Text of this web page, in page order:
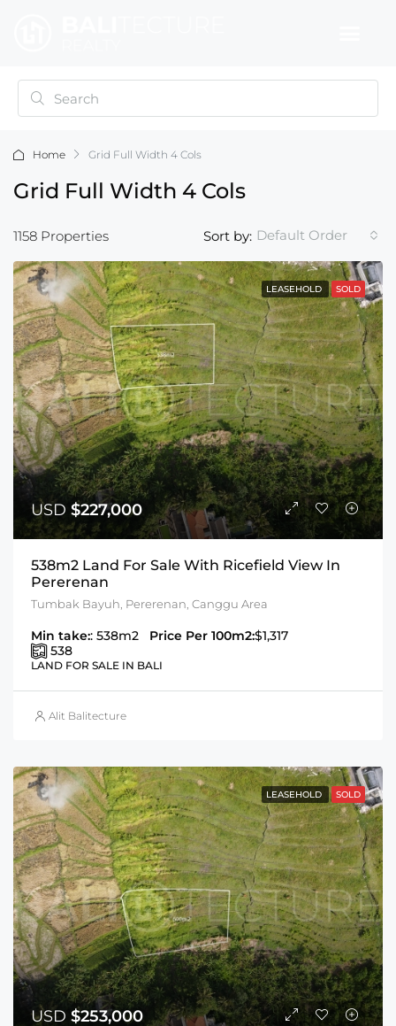
Home Grid Full Width 4 Cols
Grid Full Width 4 Cols
1158 Properties Sort by: Default Order
LEASEHOLD SOLD
USD $227,000
538m2 Land For Sale With Ricefield View In
Pererenan
Tumbak Bayuh, Pererenan, Canggu Area
Min take:: 538m2 Price Per 100m2:$1,317
538
LAND FOR SALE IN BALI
Alit Balitecture
LEASEHOLD SOLD
USD $253,000